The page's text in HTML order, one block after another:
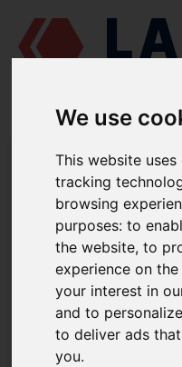
We use
This website
tracking
browsing
purposes:to
the website,to
experience on
your interest in
and to
to deliver ads
you.
LAUDAT SUPPLY/MARINE
DIESEL) 612 DSBG/ O-RING
LAUDAT SUPPLY
AGCO POWER (VALMET /
OIL COOLER GROUP
O-RING
PART NUMBER: